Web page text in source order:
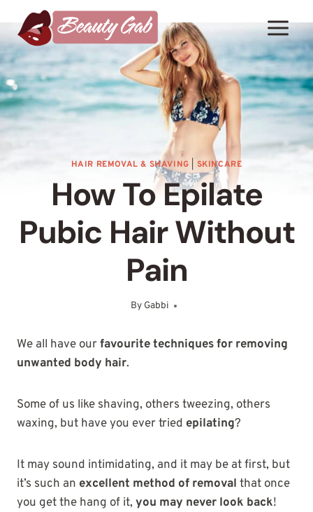
to
content
HAIR REMOVAL & SHAVING SKINCARE
How To Epilate
Pubic Hair Without
Pain
By GabbiSeptember 8, 2025
We all have ourfavourite techniques for removing
unwanted body hair.
Some of us like shaving, others tweezing, others
waxing, but have you ever tried epilating?
It may sound intimidating, and it may be at first, but
it’s such an excellent method of removal that once
you get the hang of it, you may never look back!